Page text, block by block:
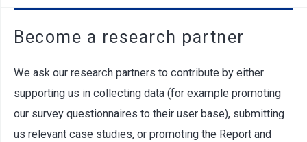
Become a research partner
We ask our research partners to contribute by either
supporting us in collecting data (for example promoting
our survey questionnaires to their user base), submitting
us relevant case studies, or promoting the Report and